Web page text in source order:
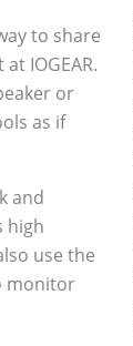
to share
IOGEAR.
or
as if
and
high
use the
monitor